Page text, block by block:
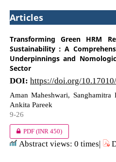
Articles
Transforming Green HRM
Sustainability : A
Underpinnings and
Sector
DOI: https://doi.org/
Aman Maheshwari, Sanghamitra
Ankita Pareek
9-26
PDF(INR 450)
Abstract views: 0 times|